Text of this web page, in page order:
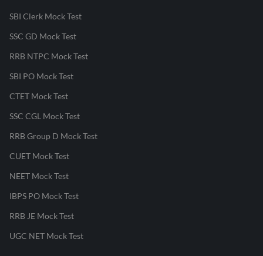
SBI Clerk Mock Test
SSC GD Mock Test
RRB NTPC Mock Test
SBI PO Mock Test
CTET Mock Test
SSC CGL Mock Test
RRB Group D Mock Test
CUET Mock Test
NEET Mock Test
IBPS PO Mock Test
RRB JE Mock Test
UGC NET Mock Test